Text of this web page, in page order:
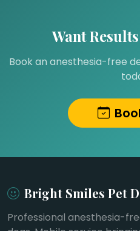
Want
Book an anesthesia-free
Bright Smiles Pet
Professional anesthesia-